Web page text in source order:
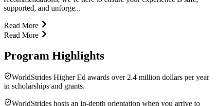
supported, and unforge...
Read More
Read More
Program Highlights
WorldStrides Higher Ed awards over 2.4 million dollars per year
in scholarships and grants.
WorldStrides hosts an in-depth orientation when you arrive to